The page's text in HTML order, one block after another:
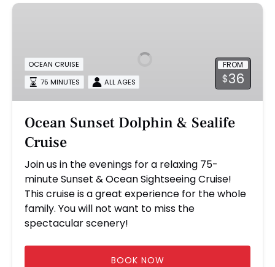
Ocean
Sealife
Cruise
FROM
$36
OCEAN CRUISE
75 MINUTES
ALL AGES
Ocean Sunset Dolphin & Sealife
Cruise
Join us in the evenings for a relaxing 75-
minute Sunset & Ocean Sightseeing Cruise!
This cruise is a great experience for the whole
family. You will not want to miss the
spectacular scenery!
BOOK NOW